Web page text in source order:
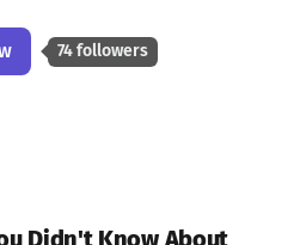
74 followers
Didn't Know About